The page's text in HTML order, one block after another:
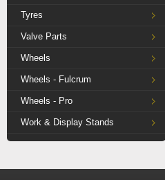
Tyres
Valve Parts
Wheels
Wheels - Fulcrum
Wheels - Pro
Work & Display Stands